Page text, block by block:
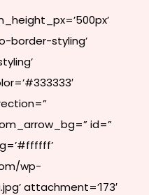
border-styling’
id=”
wp-
attachment=’173′